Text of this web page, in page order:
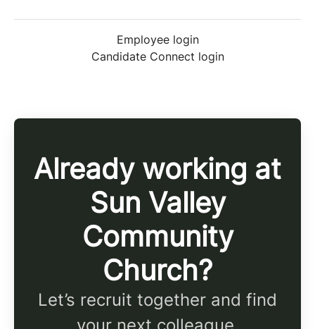
Employee login
Candidate Connect login
Already working at
Sun Valley
Community
Church?
Let’s recruit together and find